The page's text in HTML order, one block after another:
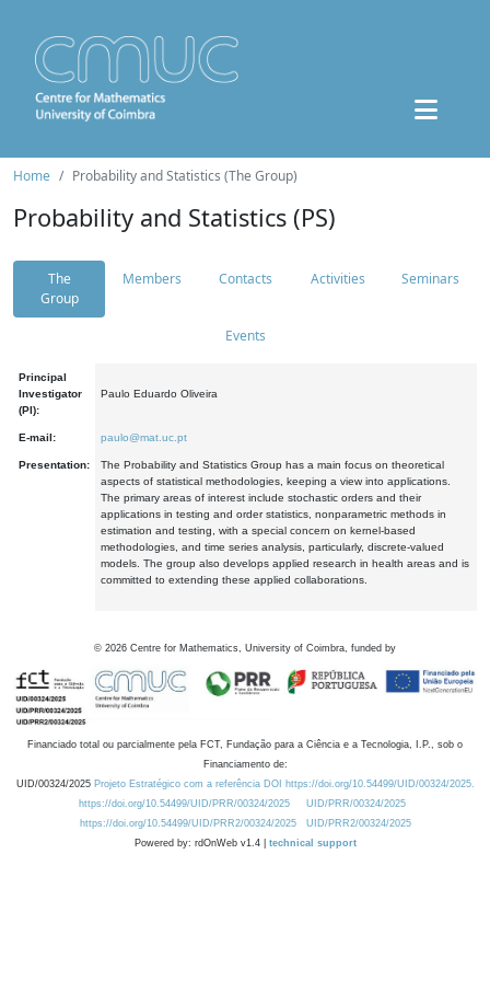
Home Probability and Statistics (The Group)
Probability and Statistics (PS)
The
Group
Members Contacts Activities Seminars
Events
Principal
Investigator
(PI):
Paulo Eduardo Oliveira
E-mail: paulo@mat.uc.pt
Presentation:
The Probability and Statistics Group has a main focus on theoretical
aspects of statistical methodologies, keeping a view into applications.
The primary areas of interest include stochastic orders and their
applications in testing and order statistics, nonparametric methods in
estimation and testing, with a special concern on kernel-based
methodologies, and time series analysis, particularly, discrete-valued
models. The group also develops applied research in health areas and is
committed to extending these applied collaborations.
© 2026 Centre for Mathematics, University of Coimbra, funded by
Financiado total ou parcialmente pela FCT, Fundação para a Ciência e a Tecnologia, I.P., sob o
Financiamento de:
UID/00324/2025 Projeto Estratégico com a referência DOI https://doi.org/10.54499/UID/00324/2025.
https://doi.org/10.54499/UID/PRR/00324/2025
UID/PRR/00324/2025
https://doi.org/10.54499/UID/PRR2/00324/2025
UID/PRR2/00324/2025
Powered by: rdOnWeb v1.4 | technical support